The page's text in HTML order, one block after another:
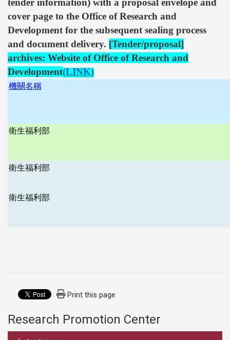
tender information) with a proposal envelope and
cover page to the Office of Research and
Development for the subsequent sealing process
and document delivery. [Tender/proposal]
archives: Website of Office of Research and
Development(LINK)
機關名稱
衛生福利部
衛生福利部
衛生福利部
Print this page
Research Promotion Center